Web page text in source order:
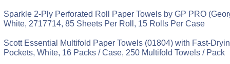
Sparkle 2-Ply Perforated Roll Paper Towels by GP PRO
White, 2717714, 85 Sheets Per Roll, 15 Rolls Per Case
Scott Essential Multifold Paper Towels (01804) with Fast-
Pockets, White, 16 Packs / Case, 250 Multifold Towels / Pack